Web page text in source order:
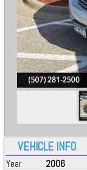
VEHICLE INFO
Year
2006